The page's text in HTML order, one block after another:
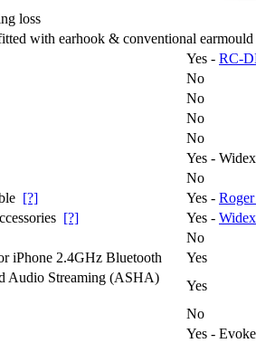
loss
with earhook & conventional earmould
Yes - RC-
No
No
No
No
Yes -
No
[?] Yes -
[?] Yes -
No
iPhone 2.4GHz Bluetooth
Yes
Audio Streaming (ASHA)
Yes
No
Yes -